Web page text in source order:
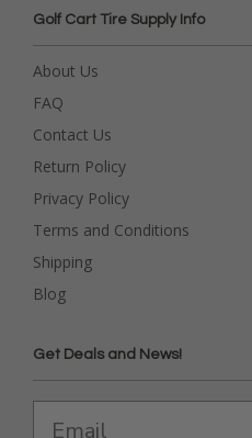
Golf Cart Tire Supply Info
About Us
FAQ
Contact Us
Return Policy
Privacy Policy
Terms and Conditions
Shipping
Blog
Get Deals and News!